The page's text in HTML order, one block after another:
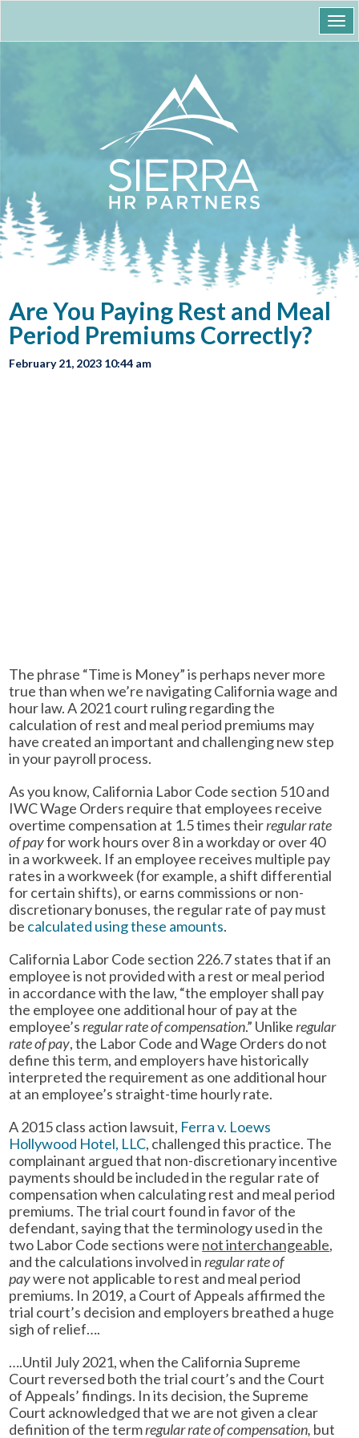
Are You Paying Rest and Meal
Period Premiums Correctly?
February 21, 2023 10:44 am
The phrase “Time is Money” is perhaps never more
true than when we’re navigating California wage and
hour law. A 2021 court ruling regarding the
calculation of rest and meal period premiums may
have created an important and challenging new step
in your payroll process.
As you know, California Labor Code section 510 and
IWC Wage Orders require that employees receive
overtime compensation at 1.5 times theirregular rate
of payfor work hours over 8 in a workday or over 40
in a workweek. If an employee receives multiple pay
rates in a workweek (for example, a shift differential
for certain shifts), or earns commissions or non-
discretionary bonuses, the regular rate of pay must
be calculated using these amounts.
California Labor Code section 226.7 states that if an
employee is not provided with a rest or meal period
in accordance with the law, “the employer shall pay
the employee one additional hour of pay at the
employee’sregular rate of compensation.” Unlikeregular
rate of pay, the Labor Code and Wage Orders do not
define this term, and employers have historically
interpreted the requirement as one additional hour
at an employee’s straight-time hourly rate.
A 2015 class action lawsuit, Ferra v. Loews
Hollywood Hotel, LLC, challenged this practice. The
complainant argued that non-discretionary incentive
payments should be included in the regular rate of
compensation when calculating rest and meal period
premiums. The trial court found in favor of the
defendant, saying that the terminology used in the
two Labor Code sections were not interchangeable,
and the calculations involved inregular rate of
paywere not applicable to rest and meal period
premiums. In 2019, a Court of Appeals affirmed the
trial court’s decision and employers breathed a huge
sigh of relief….
….Until July 2021, when the California Supreme
Court reversed both the trial court’s and the Court
of Appeals’ findings. In its decision, the Supreme
Court acknowledged that we are not given a clear
definition of the termregular rate of compensation, but